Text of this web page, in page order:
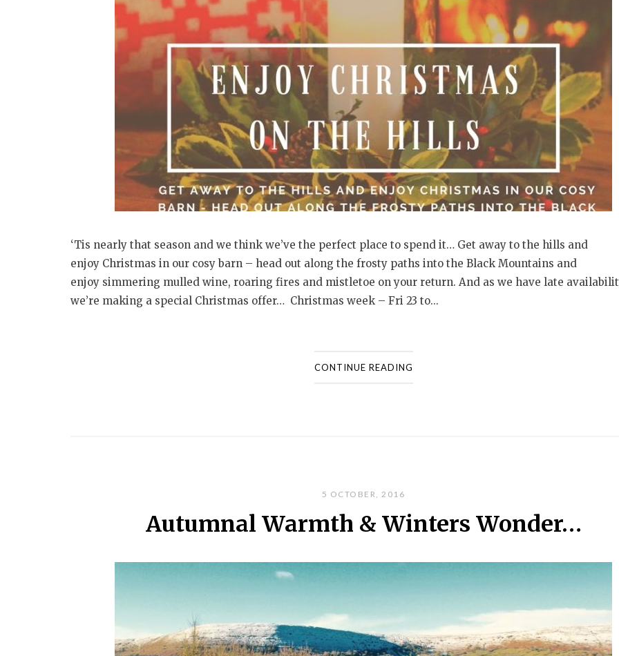
‘Tis nearly that season and we think we’ve the perfect place to spend it… Get away to the hills and
enjoy Christmas in our cosy barn – head out along the frosty paths into the Black Mountains and
enjoy simmering mulled wine, roaring fires and mistletoe on your return. And as we have late
we’re making a special Christmas offer… Christmas week – Fri 23 to...
CONTINUE READING
5 OCTOBER, 2016
Autumnal Warmth & Winters Wonder…